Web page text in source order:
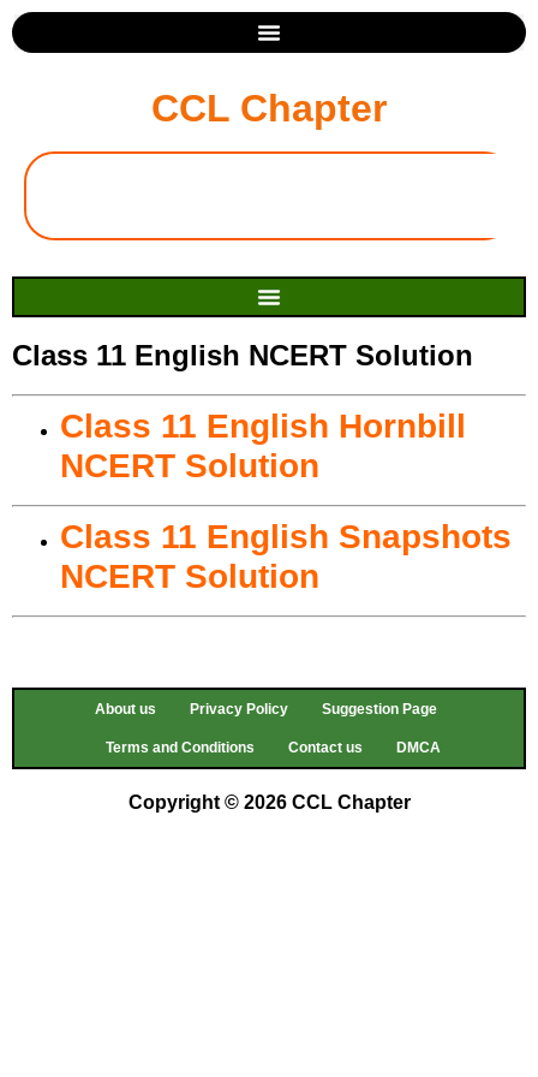
CCL Chapter
Class 11 English NCERT Solution
Class 11 English Hornbill
NCERT Solution
Class 11 English Snapshots
NCERT Solution
About us Privacy Policy Suggestion Page
Terms and Conditions Contact us DMCA
Copyright © 2026 CCL Chapter